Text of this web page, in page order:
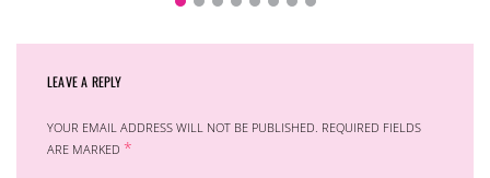
LEAVE A REPLY
YOUR EMAIL ADDRESS WILL NOT BE PUBLISHED. REQUIRED FIELDS
ARE MARKED *